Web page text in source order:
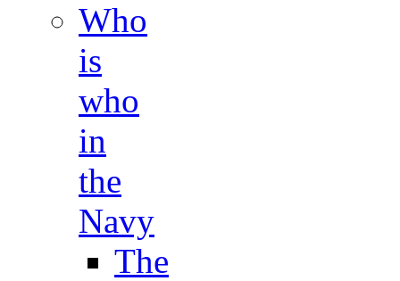
Who
is
who
in
the
Navy
The